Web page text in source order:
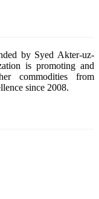
by Syed Akter-uz-
is promoting and
commodities from
since 2008.